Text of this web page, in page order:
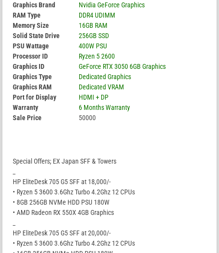
Graphics Brand
Nvidia GeForce Graphics
RAM Type
DDR4 UDIMM
Memory Size
16GB RAM
Solid State Drive
256GB SSD
PSU Wattage
400W PSU
Processor ID
Ryzen 5 2600
Graphics ID
GeForce RTX 3050 6GB Graphics
Graphics Type
Dedicated Graphics
Graphics RAM
Dedicated VRAM
Port for Display
HDMI + DP
Warranty
6 Months Warranty
Sale Price
50000
Special Offers; EX Japan SFF & Towers
HP EliteDesk 705 G5 SFF at 18,000/-
• Ryzen 5 3600 3.6Ghz Turbo 4.2Ghz 12 CPUs
• 8GB 256GB NVMe HDD PSU 180W
• AMD Radeon RX 550X 4GB Graphics
HP EliteDesk 705 G5 SFF at 20,000/-
• Ryzen 5 3600 3.6Ghz Turbo 4.2Ghz 12 CPUs